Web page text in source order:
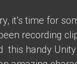
it’s time for
recording
this handy